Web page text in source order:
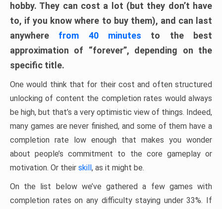
hobby. They can cost a lot (but they don’t have
to, if you know where to buy them), and can last
anywhere from 40 minutes to the best
approximation of “forever”, depending on the
specific title.
One would think that for their cost and often structured
unlocking of content the completion rates would always
be high, but that’s a very optimistic view of things. Indeed,
many games are never finished, and some of them have a
completion rate low enough that makes you wonder
about people’s commitment to the core gameplay or
motivation. Or their skill, as it might be.
On the list below we’ve gathered a few games with
completion rates on any difficulty staying under 33%. If